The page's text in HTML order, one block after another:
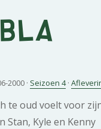
2000 · Seizoen 4·
te oud voelt voor
Stan, Kyle en Kenny